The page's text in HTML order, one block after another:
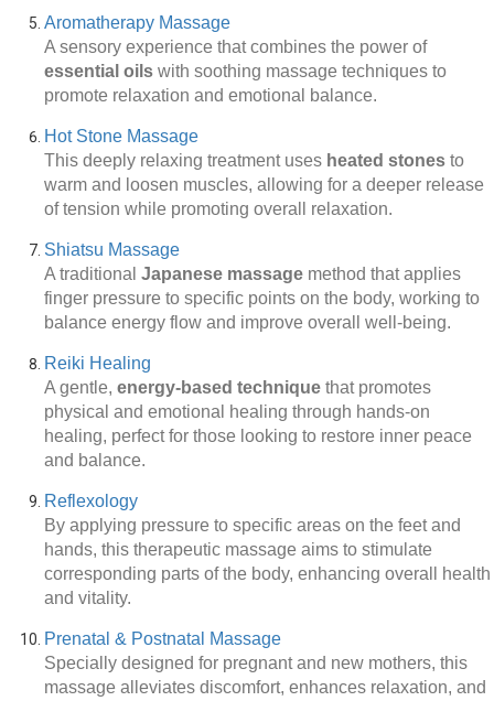
Aromatherapy Massage
A sensory experience that combines the power of
essential oils with soothing massage techniques to
promote relaxation and emotional balance.
Hot Stone Massage
This deeply relaxing treatment uses heated stones to
warm and loosen muscles, allowing for a deeper release
of tension while promoting overall relaxation.
Shiatsu Massage
A traditional Japanese massage method that applies
finger pressure to specific points on the body, working to
balance energy flow and improve overall well-being.
Reiki Healing
A gentle, energy-based technique that promotes
physical and emotional healing through hands-on
healing, perfect for those looking to restore inner peace
and balance.
Reflexology
By applying pressure to specific areas on the feet and
hands, this therapeutic massage aims to stimulate
corresponding parts of the body, enhancing overall health
and vitality.
Prenatal & Postnatal Massage
Specially designed for pregnant and new mothers, this
massage alleviates discomfort, enhances relaxation, and